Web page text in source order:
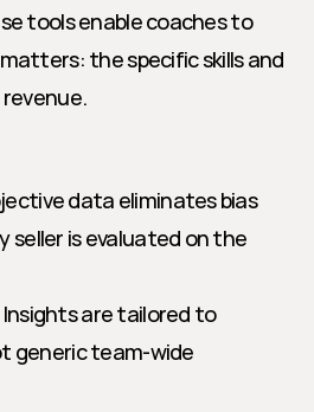
tools enable coaches to
the specific skills and
data eliminates bias
seller is evaluated on the
Insights are tailored to
generic team-wide